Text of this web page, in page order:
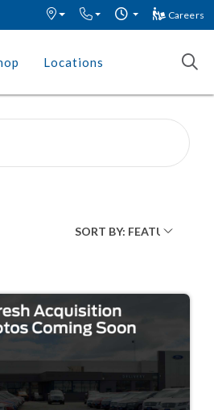
Careers
Locations